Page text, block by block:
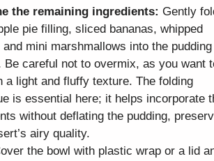
the remaining ingredients: Gently
pie filling, sliced bananas, whipped
and mini marshmallows into the pudding
Be careful not to overmix, as you want
a light and fluffy texture. The folding
is essential here; it helps incorporate
without deflating the pudding,
airy quality.
the bowl with plastic wrap or a lid